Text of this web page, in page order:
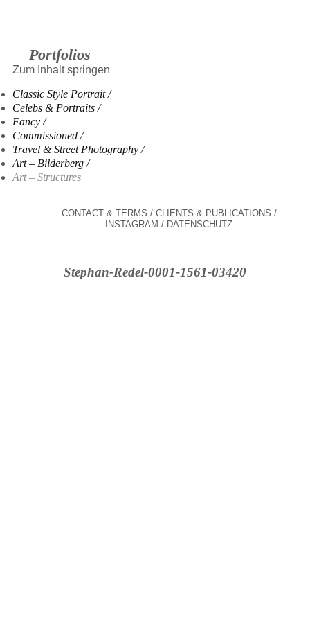
Portfolios
Zum Inhalt springen
Classic Style Portrait
Celebs & Portraits
Fancy
Commissioned
Travel & Street Photography
Art – Bilderberg
Art – Structures
CONTACT & TERMS
CLIENTS & PUBLICATIONS
INSTAGRAM
DATENSCHUTZ
Stephan-Redel-0001-1561-03420